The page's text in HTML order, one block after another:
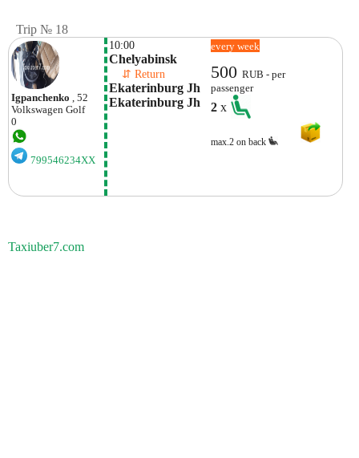
Trip № 18
Igpanchenko , 52
Volkswagen Golf
0
799546234XX
10:00
Chelyabinsk
⇵ Return
Ekaterinburg Jh
Ekaterinburg Jh
every week
500RUB - per
passenger
2x
max.2 on back
Taxiuber7.com